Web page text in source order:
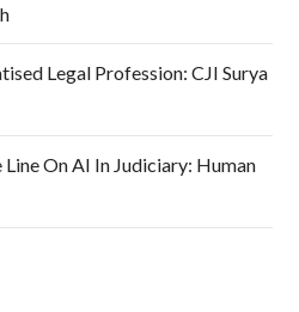
Legal Profession: CJI Surya
On AI In Judiciary: Human